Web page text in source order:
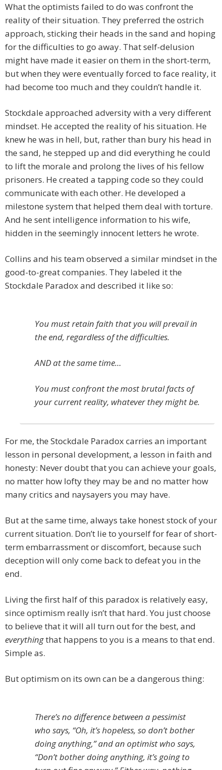
What the optimists failed to do was confront the
reality of their situation. They preferred the ostrich
approach, sticking their heads in the sand and hoping
for the difficulties to go away. That self-delusion
might have made it easier on them in the short-term,
but when they were eventually forced to face reality, it
had become too much and they couldn’t handle it.
Stockdale approached adversity with a very different
mindset. He accepted the reality of his situation. He
knew he was in hell, but, rather than bury his head in
the sand, he stepped up and did everything he could
to lift the morale and prolong the lives of his fellow
prisoners. He created a tapping code so they could
communicate with each other. He developed a
milestone system that helped them deal with torture.
And he sent intelligence information to his wife,
hidden in the seemingly innocent letters he wrote.
Collins and his team observed a similar mindset in the
good-to-great companies. They labeled it the
Stockdale Paradox and described it like so:
You must retain faith that you will prevail in
the end, regardless of the difficulties.
AND at the same time…
You must confront the most brutal facts of
your current reality, whatever they might be.
For me, the Stockdale Paradox carries an important
lesson in personal development, a lesson in faith and
honesty: Never doubt that you can achieve your goals,
no matter how lofty they may be and no matter how
many critics and naysayers you may have.
But at the same time, always take honest stock of your
current situation. Don’t lie to yourself for fear of short-
term embarrassment or discomfort, because such
deception will only come back to defeat you in the
end.
Living the first half of this paradox is relatively easy,
since optimism really isn’t that hard. You just choose
to believe that it will all turn out for the best, and
everythingthat happens to you is a means to that end.
Simple as.
But optimism on its own can be a dangerous thing:
There’s no difference between a pessimist
who says, “Oh, it’s hopeless, so don’t bother
doing anything,” and an optimist who says,
“Don’t bother doing anything, it’s going to